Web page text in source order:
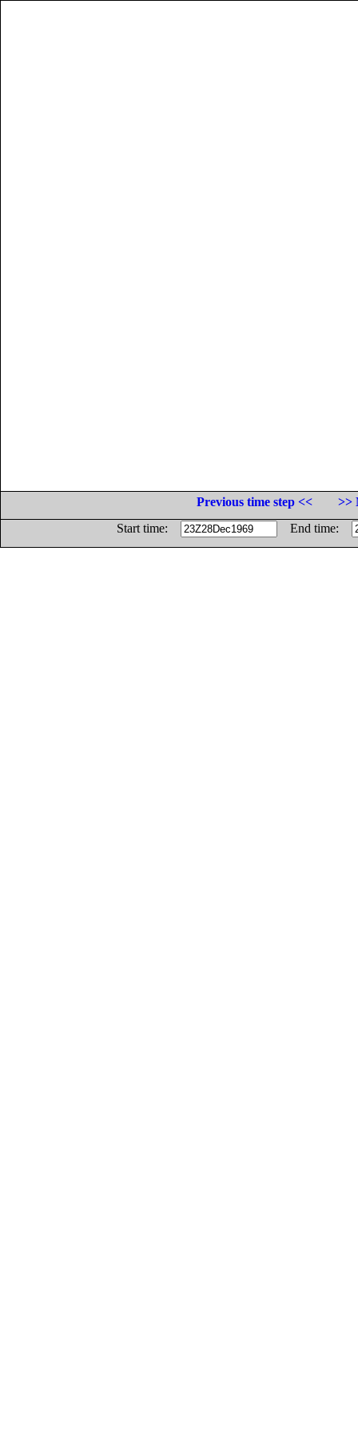
Previous time step <<
>>
Start time:
End time: